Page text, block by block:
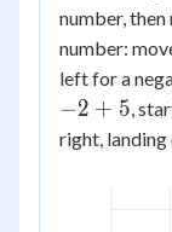
number,
number:
left for a
−2 + 5,
right, landing